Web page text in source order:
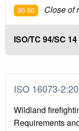
90.60 Close of
ISO/TC 94/SC 14
ISO 16073-
Wildland
Requirements